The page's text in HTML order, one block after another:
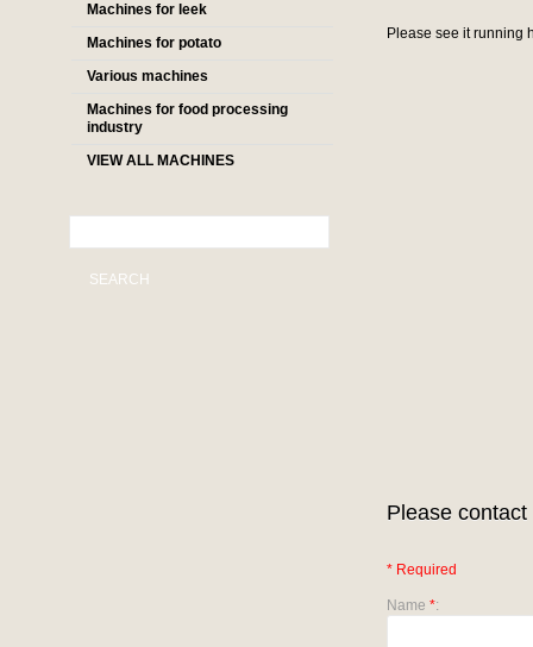
Machines for leek
Machines for potato
Various machines
Machines for food processing
industry
VIEW ALL MACHINES
SEARCH
Please see it running
Please
* Required
Name *: